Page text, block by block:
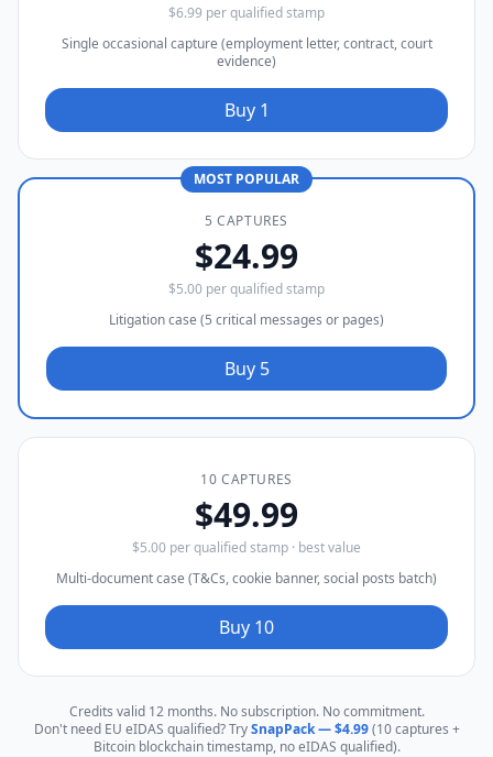
$6.99 per qualified stamp
Single occasional capture (employment letter, contract, court
evidence)
Buy 1
MOST POPULAR
5 CAPTURES
$24.99
$5.00 per qualified stamp
Litigation case (5 critical messages or pages)
Buy 5
10 CAPTURES
$49.99
$5.00 per qualified stamp · best value
Multi-document case (T&Cs, cookie banner, social posts batch)
Buy 10
Credits valid 12 months. No subscription. No commitment.
Don't need EU eIDAS qualified? TrySnapPack — $4.99(10 captures +
Bitcoin blockchain timestamp, no eIDAS qualified).